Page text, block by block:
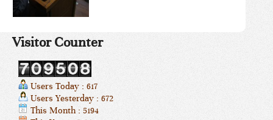
Visitor Counter
Users Today : 617
Users Yesterday : 672
This Month : 5194